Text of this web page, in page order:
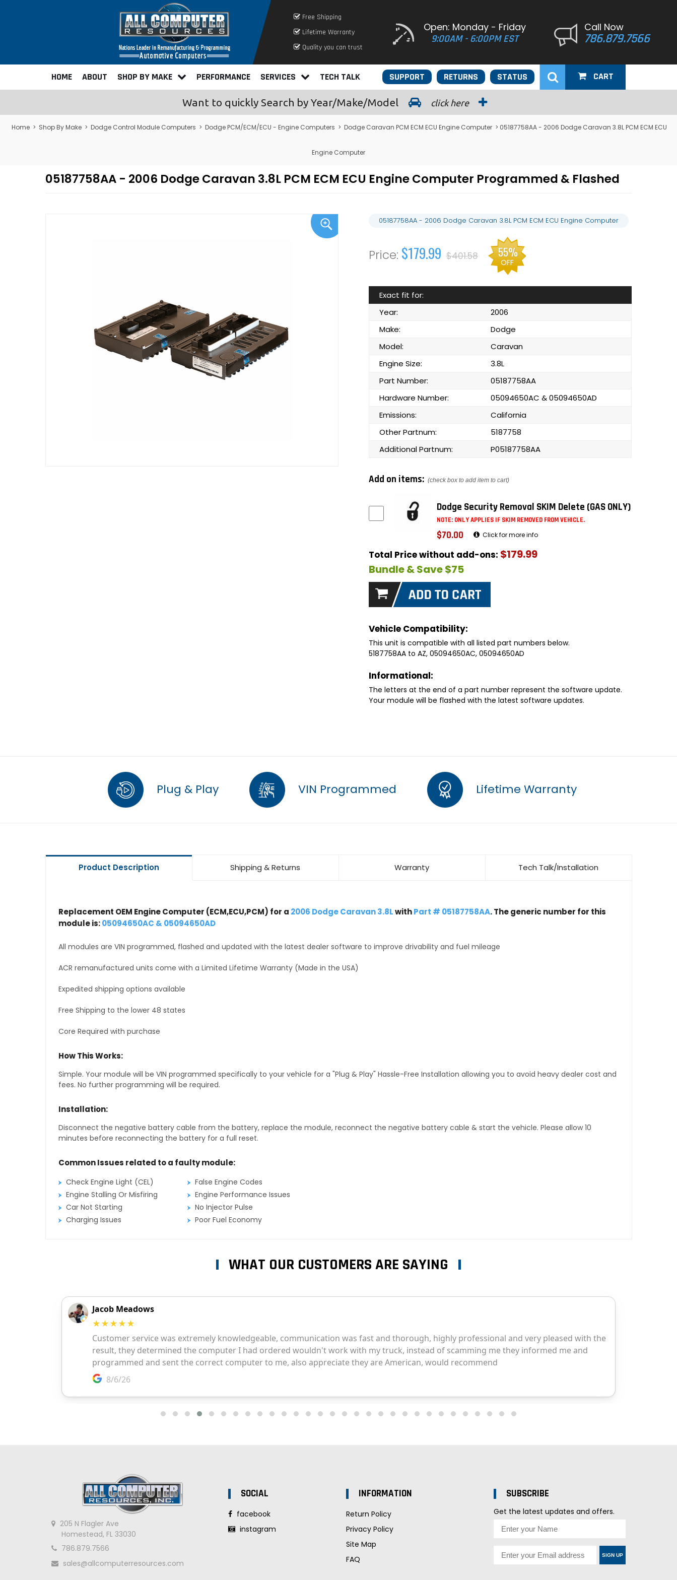
Free Shipping
Lifetime Warranty
Quality you can trust
Open: Monday - Friday
9:00AM - 6:00PM EST
Call Now
786.879.7566
HOME ABOUT SHOP BY MAKE PERFORMANCE SERVICES TECH TALK STATUS
RETURNS
SUPPORT CART
Want to quickly Search by Year/Make/Model click here
Home > Shop By Make > Dodge Control Module Computers > Dodge PCM/ECM/ECU - Engine Computers > Dodge Caravan PCM ECM ECU Engine Computer > 05187758AA - 2006 Dodge Caravan 3.8L PCM ECM ECU
Engine Computer
05187758AA - 2006 Dodge Caravan 3.8L PCM ECM ECU Engine Computer Programmed & Flashed
05187758AA - 2006 Dodge Caravan 3.8L PCM ECM ECU Engine Computer
$179.99 $401.58 55%
OFF
Exact fit for:
Year:
2006
Make:
Dodge
Model:
Caravan
Engine Size:
3.8L
Part Number:
05187758AA
Hardware Number:
05094650AC & 05094650AD
Emissions:
California
Other Partnum:
5187758
Additional Partnum:
P05187758AA
Add on items: (check box to add item to cart)
Dodge Security Removal SKIM Delete (GAS ONLY)
NOTE: ONLY APPLIES IF SKIM REMOVED FROM VEHICLE.
$70.00 Click for more info
Total Price without add-ons: $179.99
Bundle & Save $75
Vehicle Compatibility:
This unit is compatible with all listed part numbers below.
5187758AA to AZ, 05094650AC, 05094650AD
Informational:
The letters at the end of a part number represent the software update.
Your module will be flashed with the latest software updates.
Plug & Play VIN Programmed Lifetime Warranty
Product Description Shipping & Returns Warranty Tech Talk/Installation
Replacement OEM Engine Computer (ECM,ECU,PCM) for a 2006 Dodge Caravan 3.8LwithPart # 05187758AA. The generic number for this
module is:05094650AC & 05094650AD
All modules are VIN programmed, flashed and updated with the latest dealer software to improve drivability and fuel mileage
ACR remanufactured units come with a Limited Lifetime Warranty (Made in the USA)
Expedited shipping options available
Free Shipping to the lower 48 states
Core Required with purchase
How This Works:
Simple. Your module will be VIN programmed specifically to your vehicle for a "Plug & Play" Hassle-Free Installation allowing you to avoid heavy dealer cost and
fees. No further programming will be required.
Installation:
Disconnect the negative battery cable from the battery, replace the module, reconnect the negative battery cable & start the vehicle. Please allow 10
minutes before reconnecting the battery for a full reset.
Common Issues related to a faulty module:
Check Engine Light (CEL)
False Engine Codes
Engine Stalling Or Misfiring
Engine Performance Issues
Car Not Starting
No Injector Pulse
Charging Issues
Poor Fuel Economy
WHAT OUR CUSTOMERS ARE SAYING
205 N Flagler Ave
Homestead, FL 33030
786.879.7566
sales@allcomputerresources.com
SOCIAL
facebook
instagram
INFORMATION
Return Policy
Privacy Policy
Site Map
FAQ
SUBSCRIBE
Get the latest updates and offers.
SIGN UP